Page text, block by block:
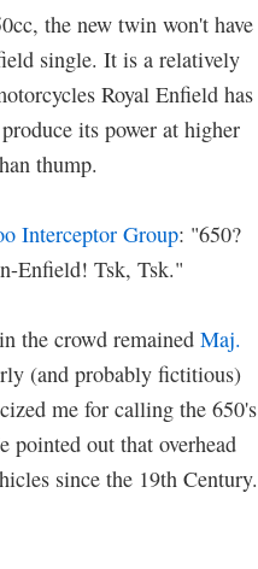
the new twin won't have
single. It is a relatively
Royal Enfield has
its power at higher
thump.
Interceptor Group: "650?
Enfield! Tsk, Tsk."
the crowd remained Maj.
(and probably fictitious)
me for calling the 650's
pointed out that overhead
since the 19th Century.